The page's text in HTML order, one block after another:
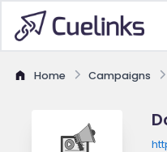
Home Campaigns